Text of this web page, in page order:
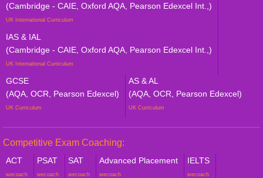
(Cambridge - CAIE, Oxford AQA, Pearson Edexcel Int.,)
UK International Curriculum
IAS & IAL
(Cambridge - CAIE, Oxford AQA, Pearson Edexcel Int.,)
UK International Curriculum
GCSE
(AQA, OCR, Pearson Edexcel)
UK Curriculum
AS & AL
(AQA, OCR, Pearson Edexcel)
UK Curriculum
Competitive Exam Coaching:
ACT
wecoach
PSAT
wecoach
SAT
wecoach
Advanced Placement
wecoach
IELTS
wecoach